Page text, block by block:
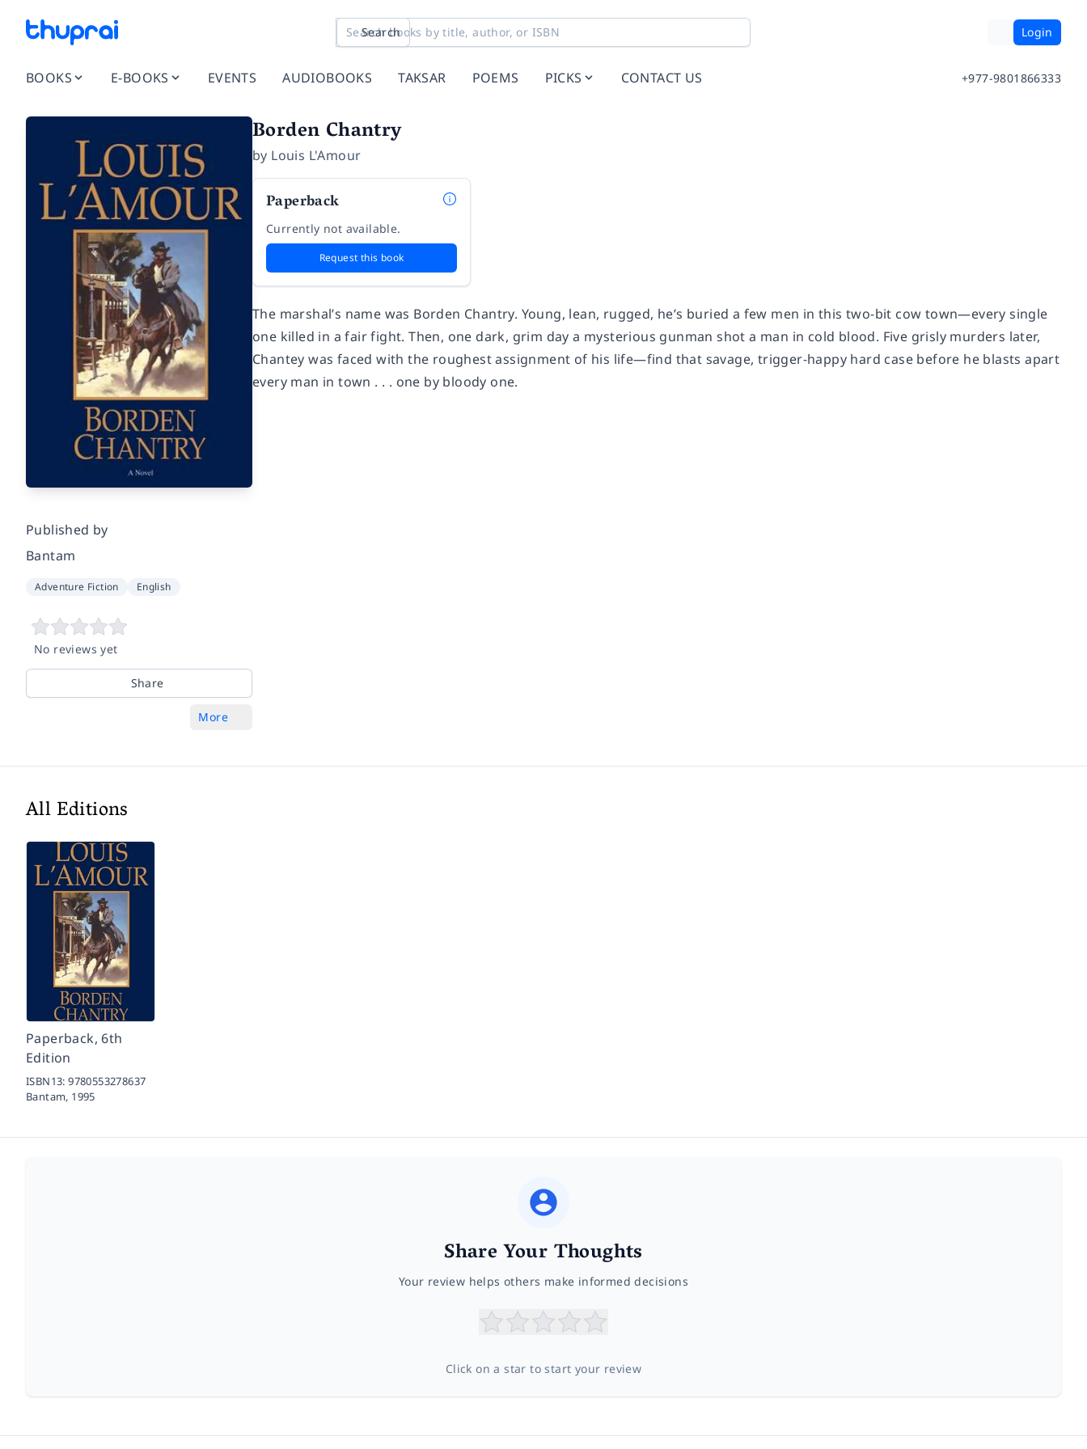
Search Login
BOOKS E-BOOKS EVENTS AUDIOBOOKS TAKSAR POEMS PICKS CONTACT US +977-9801866333
Published by
Bantam
Adventure Fiction English
No reviews yet
Share
More
Borden Chantry
by Louis L'Amour
Paperback
Currently not available.
Request this book
The marshal’s name was Borden Chantry. Young, lean, rugged, he’s buried a few men in this two-bit cow town—every single
one killed in a fair fight. Then, one dark, grim day a mysterious gunman shot a man in cold blood. Five grisly murders later,
Chantey was faced with the roughest assignment of his life—find that savage, trigger-happy hard case before he blasts apart
every man in town . . . one by bloody one.
All Editions
Paperback, 6th
Edition
ISBN13:9780553278637
Bantam, 1995
Share Your Thoughts
Your review helps others make informed decisions
Click on a star to start your review